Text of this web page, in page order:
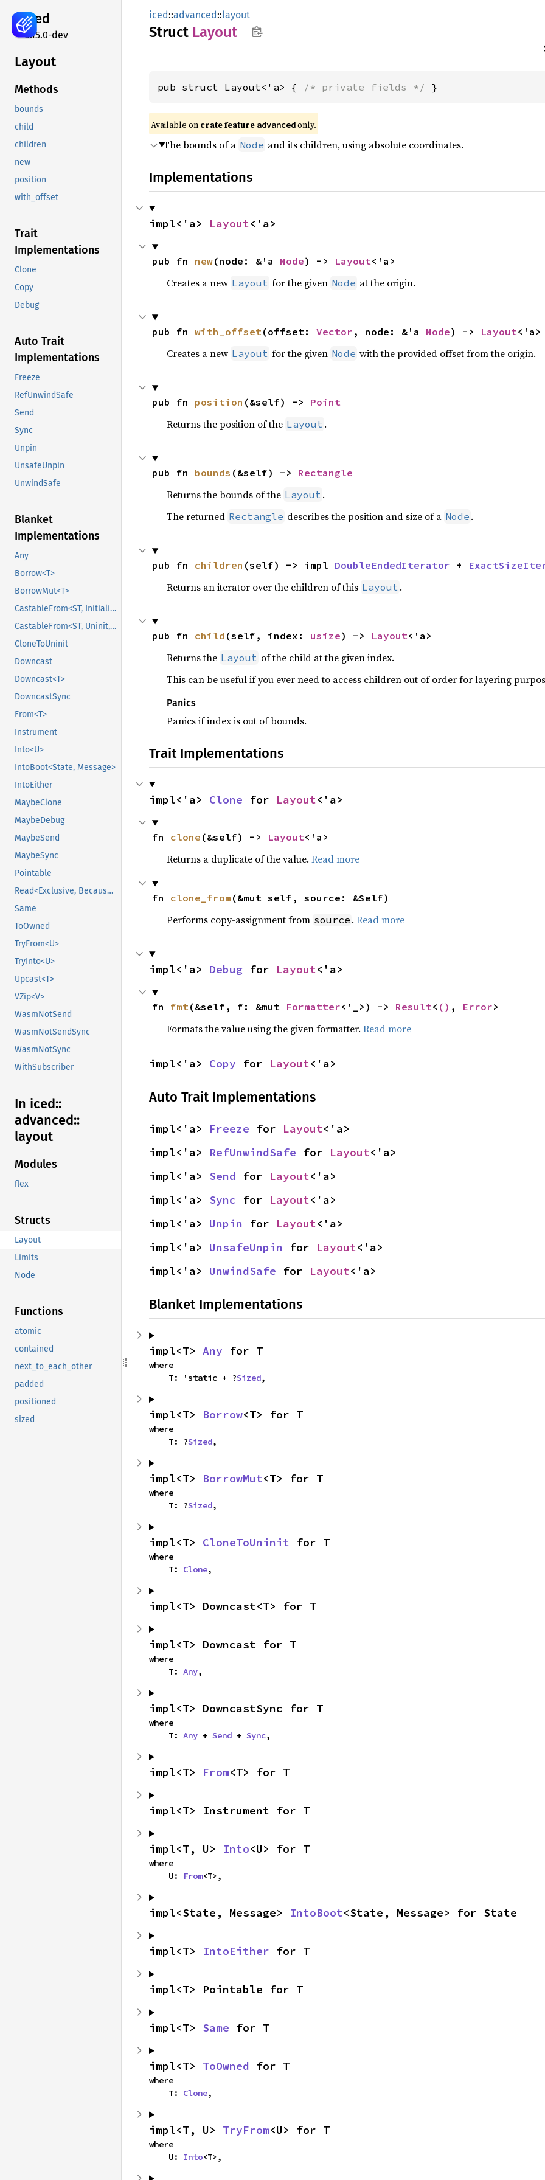
iced
0.15.0-dev
Layout
Methods
bounds
child
children
new
position
with_offset
Trait
Implementations
Clone
Copy
Debug
Auto Trait
Implementations
Freeze
RefUnwindSafe
Send
Sync
Unpin
UnsafeUnpin
UnwindSafe
Blanket
Implementations
Any
Borrow<T>
BorrowMut<T>
CastableFrom<ST, Initialized, Initialized>
CastableFrom<ST, Uninit, Uninit>
CloneToUninit
Downcast
Downcast<T>
DowncastSync
From<T>
Instrument
Into<U>
IntoBoot<State, Message>
IntoEither
MaybeClone
MaybeDebug
MaybeSend
MaybeSync
Pointable
Read<Exclusive, BecauseExclusive>
Same
ToOwned
TryFrom<U>
TryInto<U>
Upcast<T>
VZip<V>
WasmNotSend
WasmNotSendSync
WasmNotSync
WithSubscriber
In iced::
advanced::
layout
Modules
flex
Structs
Layout
Limits
Node
Functions
atomic
contained
next_to_each_other
padded
positioned
sized
iced::advanced::layout
Struct Layout
pub struct Layout<'a> { /* private fields */ }
Available on crate feature advanced only.
The bounds of a Node and its children, using absolute coordinates.
Implementations
impl<'a> Layout<'a>
pub fn new(node: &'a Node) -> Layout<'a>
Creates a new Layout for the given Node at the origin.
pub fn with_offset(offset: Vector , node: &'a Node) -> Layout<'a>
Creates a new Layout for the given Node with the provided offset from the origin.
pub fn position (&self) -> Point
Returns the position of the Layout .
pub fn bounds (&self) -> Rectangle
Returns the bounds of the Layout .
The returned Rectangle describes the position and size of a Node .
pub fn children (self) -> impl DoubleEndedIterator +
Returns an iterator over the children of this Layout .
pub fn child (self, index: usize) -> Layout<'a>
Returns the Layout of the child at the given index.
This can be useful if you ever need to access children out of order for layering
Panics
Panics if index is out of bounds.
Trait Implementations
impl<'a> Clone for Layout<'a>
fn clone (&self) -> Layout<'a>
Returns a duplicate of the value. Read more
fn clone_from (&mut self, source: &Self)
Performs copy-assignment from source . Read more
impl<'a> Debug for Layout<'a>
fn fmt(&self, f: &mut Formatter<'_>) -> Result< () , Error>
Formats the value using the given formatter. Read more
impl<'a> Copy for Layout<'a>
Auto Trait Implementations
impl<'a> Freeze for Layout<'a>
impl<'a> RefUnwindSafe for Layout<'a>
impl<'a> Send for Layout<'a>
impl<'a> Sync for Layout<'a>
impl<'a> Unpin for Layout<'a>
impl<'a> UnsafeUnpin for Layout<'a>
impl<'a> UnwindSafe for Layout<'a>
Blanket Implementations
impl<T> Any for T
where
    T: 'static + ?
Sized,
impl<T> Borrow<T> for T
where
    T: ?
Sized,
impl<T> BorrowMut<T> for T
where
    T: ?
Sized,
impl<T> CloneToUninit for T
where
    T:
Clone,
impl<T> Downcast<T> for T
impl<T> Downcast for T
where
    T:
Any,
impl<T> DowncastSync for T
where
    T:
Any + Send + Sync,
impl<T> From<T> for T
impl<T> Instrument for T
impl<T, U> Into<U> for T
where
    U:
From<T>,
impl<State, Message> IntoBoot<State, Message> for State
impl<T> IntoEither for T
impl<T> Pointable for T
impl<T> Same for T
impl<T> ToOwned for T
where
    T:
Clone,
impl<T, U> TryFrom<U> for T
where
    U:
Into<T>,